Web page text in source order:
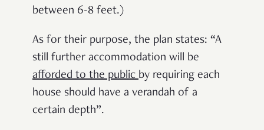
between 6-8 feet.)
As for their purpose, the plan states: “A
still further accommodation will be
afforded to the public by requiring each
house should have a verandah of a
certain depth”.